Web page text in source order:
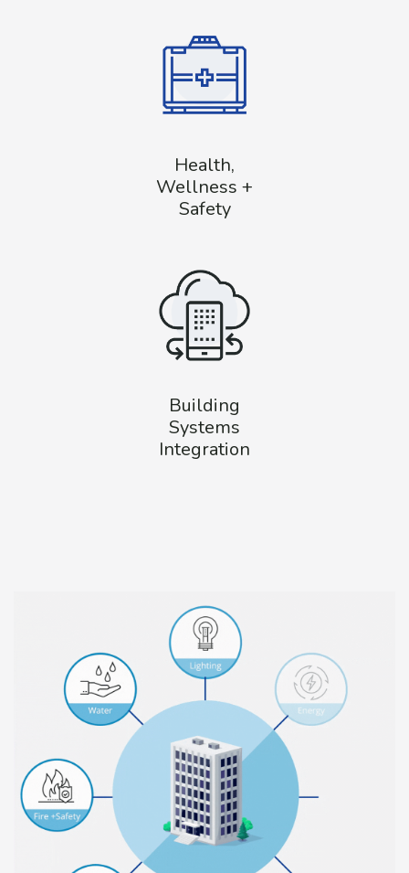
Health,
Wellness +
Safety
Building
Systems
Integration